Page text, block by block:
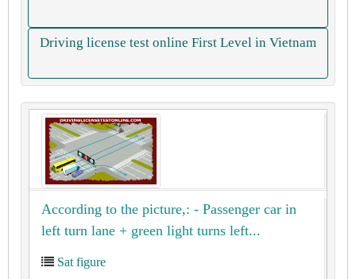
Driving license test online First Level in Vietnam
According to the picture,: - Passenger car in
left turn lane + green light turns left...
Sat figure